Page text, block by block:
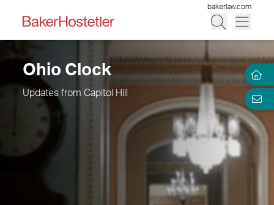
bakerlaw.com
Ohio Clock
Updates from Capitol Hill